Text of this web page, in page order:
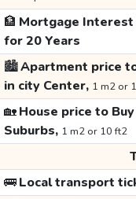
🏦 Mortgage Interest
for 20 Years
🏙️Apartment price
in city Center, 1 m2 or
🏡House price to
Suburbs, 1 m2 or 10 ft2
🚌Local transport